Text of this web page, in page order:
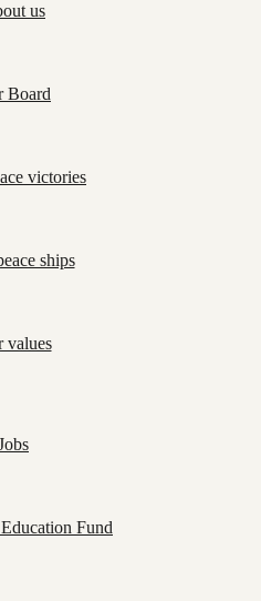
us
Board
victories
ships
values
Fund